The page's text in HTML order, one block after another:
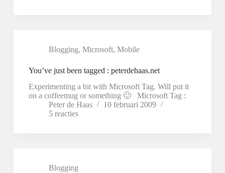
Blogging, Microsoft, Mobile
You’ve just been tagged : peterdehaas.net
Experimenting a bit with Microsoft Tag. Will put it
on a coffeemug or something 🙂 Microsoft Tag :
Peter de Haas
10 februari 2009
5 reacties
Blogging